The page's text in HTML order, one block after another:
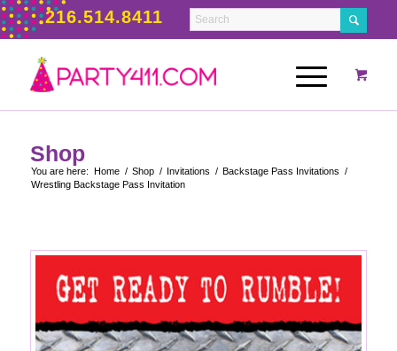
216.514.8411
Shop
You are here: Home / Shop / Invitations / Backstage Pass Invitations /
Wrestling Backstage Pass Invitation